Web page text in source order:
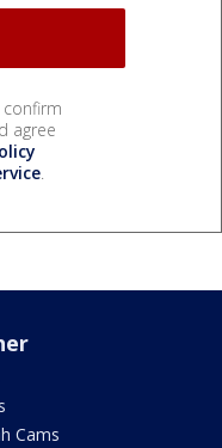
confirm
agree
.
Cams